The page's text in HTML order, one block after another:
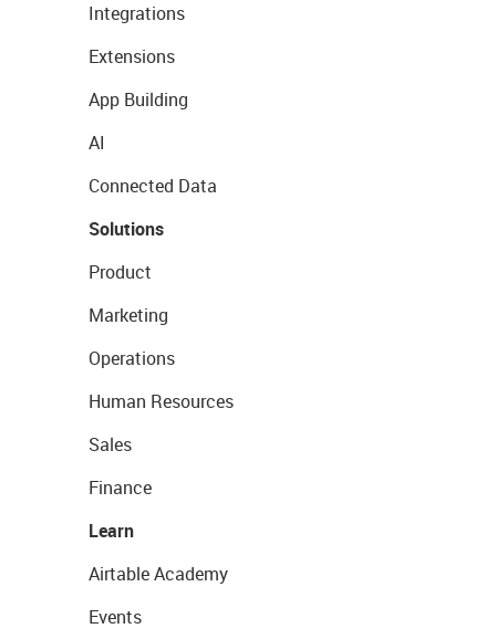
Integrations
Extensions
App Building
AI
Connected Data
Solutions
Product
Marketing
Operations
Human Resources
Sales
Finance
Learn
Airtable Academy
Events